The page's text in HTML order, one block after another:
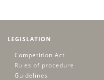
LEGISLATION
Competition Act
Rules of procedure
Guidelines